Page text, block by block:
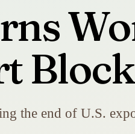
the end of U.S.